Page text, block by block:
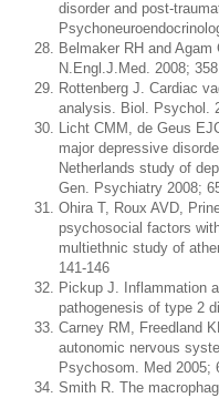
disorder and post-
Belmaker RH and
N.Engl.J.Med. 2008;
Rottenberg J. Cardiac
analysis. Biol. Psychol.
Licht CMM, de Geus
major depressive
Netherlands study of
Gen. Psychiatry 2008;
Ohira T, Roux AVD,
psychosocial factors
multiethnic study of
141-146
Pickup J. Inflammation
pathogenesis of type 2
Carney RM, Freedland
autonomic nervous
Psychosom. Med 2005;
Smith R. The